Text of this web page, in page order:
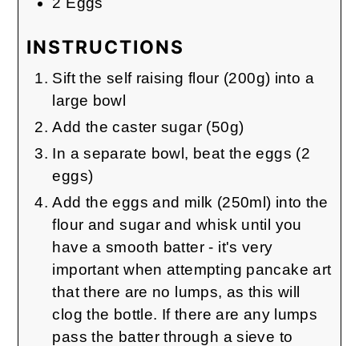
INSTRUCTIONS
Sift the self raising flour (200g) into a
large bowl
Add the caster sugar (50g)
In a separate bowl, beat the eggs (2
eggs)
Add the eggs and milk (250ml) into the
flour and sugar and whisk until you
have a smooth batter - it's very
important when attempting pancake art
that there are no lumps, as this will
clog the bottle. If there are any lumps
pass the batter through a sieve to